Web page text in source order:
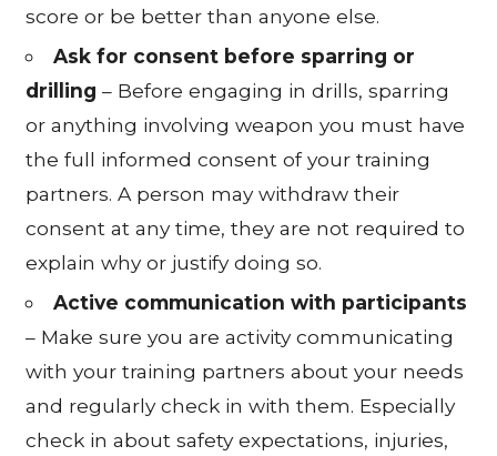
score or be better than anyone else.
Ask for consent before sparring or
drilling – Before engaging in drills, sparring
or anything involving weapon you must have
the full informed consent of your training
partners. A person may withdraw their
consent at any time, they are not required to
explain why or justify doing so.
Active communication with participants
– Make sure you are activity communicating
with your training partners about your needs
and regularly check in with them. Especially
check in about safety expectations, injuries,